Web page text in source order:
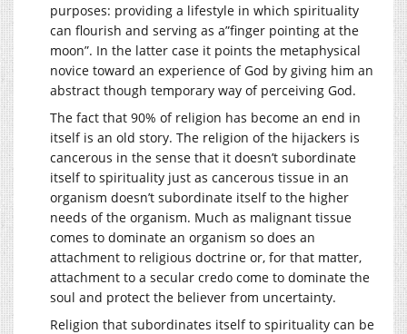
purposes: providing a lifestyle in which spirituality
can flourish and serving as a”finger pointing at the
moon”. In the latter case it points the metaphysical
novice toward an experience of God by giving him an
abstract though temporary way of perceiving God.
The fact that 90% of religion has become an end in
itself is an old story. The religion of the hijackers is
cancerous in the sense that it doesn’t subordinate
itself to spirituality just as cancerous tissue in an
organism doesn’t subordinate itself to the higher
needs of the organism. Much as malignant tissue
comes to dominate an organism so does an
attachment to religious doctrine or, for that matter,
attachment to a secular credo come to dominate the
soul and protect the believer from uncertainty.
Religion that subordinates itself to spirituality can be